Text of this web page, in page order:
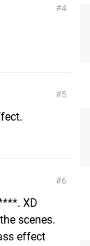
4
5
6
XD
scenes.
effect